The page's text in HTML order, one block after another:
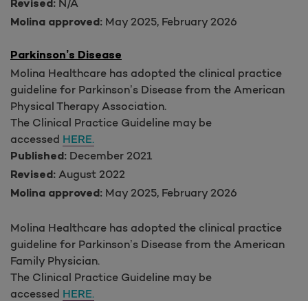
Revised:
Molina approved: May 2025, February 2026
Parkinson’s Disease
Molina Healthcare has adopted the clinical practice
guideline for Parkinson’s Disease from the American
Physical Therapy Association.
The Clinical Practice Guideline may be
accessed HERE.
Published: December 2021
Revised: August 2022
Molina approved: May 2025, February 2026
Molina Healthcare has adopted the clinical practice
guideline for Parkinson’s Disease from the American
Family Physician.
The Clinical Practice Guideline may be
accessed HERE.